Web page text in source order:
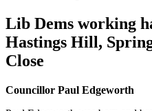
Lib Dems working
Hastings Hill,
Close
Councillor Paul Edgeworth